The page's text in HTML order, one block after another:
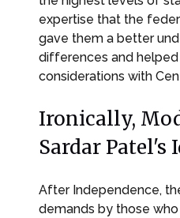
expertise that the
gave them a better
differences and
considerations with
Ironically,
Sardar Patel's
After Independence,
demands by those